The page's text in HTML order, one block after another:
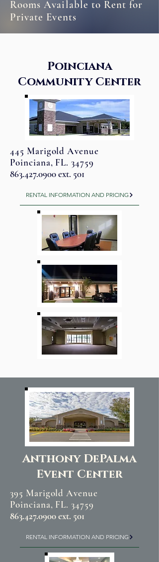
Rooms Available to Rent for
Private Events
Poinciana
Community Center
445 Marigold Avenue
Poinciana, FL. 34759
863.427.0900ext. 501
RENTAL INFORMATION AND PRICING
Anthony DePalma
Event Center
395 Marigold Avenue
Poinciana, FL. 34759
863.427.0900 ext. 501
RENTAL INFORMATION AND PRICING